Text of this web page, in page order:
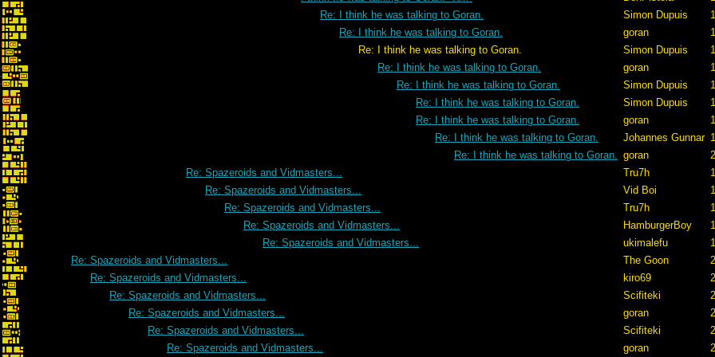
Re: I think he was talking to Goran.
Simon Dupuis
Re: I think he was talking to Goran.
goran
Re: I think he was talking to Goran.
Simon Dupuis
Re: I think he was talking to Goran.
goran
Re: I think he was talking to Goran.
Simon Dupuis
Re: I think he was talking to Goran.
Simon Dupuis
Re: I think he was talking to Goran.
goran
Re: I think he was talking to Goran.
Johannes Gunnar
Re: I think he was talking to Goran. goran
Re: Spazeroids and Vidmasters...
Tru7h
Re: Spazeroids and Vidmasters...
Vid Boi
Re: Spazeroids and Vidmasters...
Tru7h
Re: Spazeroids and Vidmasters...
HamburgerBoy
Re: Spazeroids and Vidmasters...
ukimalefu
Re: Spazeroids and Vidmasters...
The Goon
Re: Spazeroids and Vidmasters...
kiro69
Re: Spazeroids and Vidmasters...
Scifiteki
Re: Spazeroids and Vidmasters...
goran
Re: Spazeroids and Vidmasters...
Scifiteki
Re: Spazeroids and Vidmasters...
goran